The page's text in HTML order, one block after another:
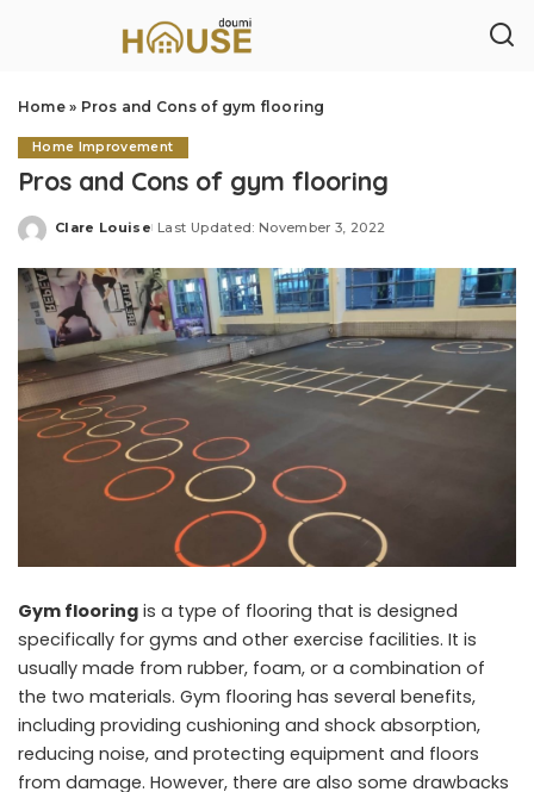
Home» Pros and Cons of gym flooring
Home Improvement
Pros and Cons of gym flooring
Posted
Clare Louise Last Updated: November 3, 2022
Gym flooring is a type of flooring that is designed
specifically for gyms and other exercise facilities. It is
usually made from rubber, foam, or a combination of
the two materials. Gym flooring has several benefits,
including providing cushioning and shock absorption,
reducing noise, and protecting equipment and floors
from damage. However, there are also some drawbacks